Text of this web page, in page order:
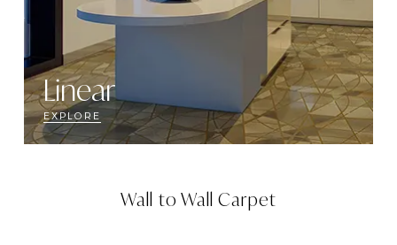
Linear
EXPLORE
Wall to Wall Carpet